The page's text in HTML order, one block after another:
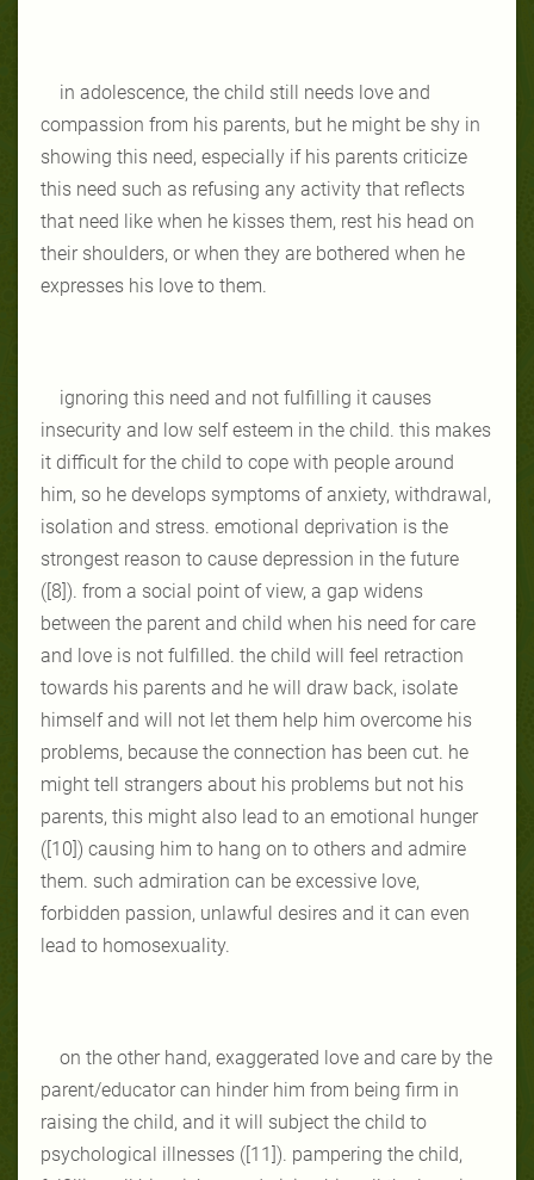
in adolescence, the child still needs love and
compassion from his parents, but he might be shy in
showing this need, especially if his parents criticize
this need such as refusing any activity that reflects
that need like when he kisses them, rest his head on
their shoulders, or when they are bothered when he
expresses his love to them.
ignoring this need and not fulfilling it causes
insecurity and low self esteem in the child. this makes
it difficult for the child to cope with people around
him, so he develops symptoms of anxiety, withdrawal,
isolation and stress. emotional deprivation is the
strongest reason to cause depression in the future
([8]). from a social point of view, a gap widens
between the parent and child when his need for care
and love is not fulfilled. the child will feel retraction
towards his parents and he will draw back, isolate
himself and will not let them help him overcome his
problems, because the connection has been cut. he
might tell strangers about his problems but not his
parents, this might also lead to an emotional hunger
([10]) causing him to hang on to others and admire
them. such admiration can be excessive love,
forbidden passion, unlawful desires and it can even
lead to homosexuality.
on the other hand, exaggerated love and care by the
parent/educator can hinder him from being firm in
raising the child, and it will subject the child to
psychological illnesses ([11]). pampering the child,